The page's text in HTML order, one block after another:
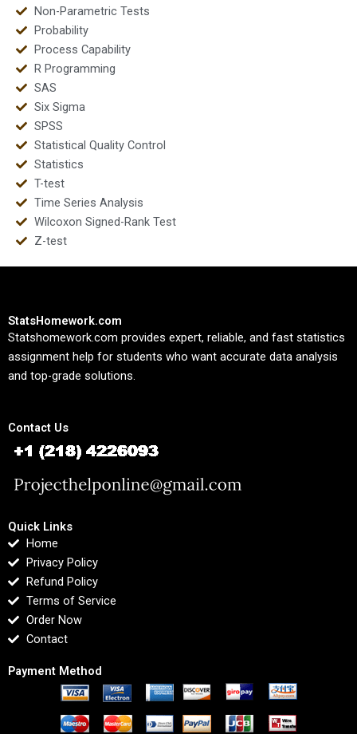
Non-Parametric Tests
Probability
Process Capability
R Programming
SAS
Six Sigma
SPSS
Statistical Quality Control
Statistics
T-test
Time Series Analysis
Wilcoxon Signed-Rank Test
Z-test
StatsHomework.com
Statshomework.com provides expert, reliable, and fast statistics
assignment help for students who want accurate data analysis
and top-grade solutions.
Contact Us
Quick Links
Home
Privacy Policy
Refund Policy
Terms of Service
Order Now
Contact
Payment Method